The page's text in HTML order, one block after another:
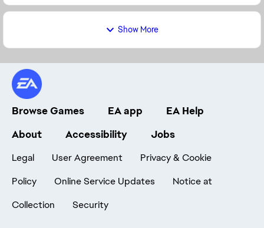
Show More
Browse Games EA app
EA Help
About
Accessibility Jobs
Legal User Agreement
Privacy & Cookie
Policy
Online Service Updates
Notice at
Collection
Security